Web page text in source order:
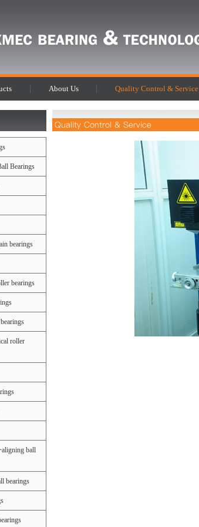
About Us Quality Control & Service
Bearings
bearings
bearings
roller
ball
bearings
Quality Control & Service